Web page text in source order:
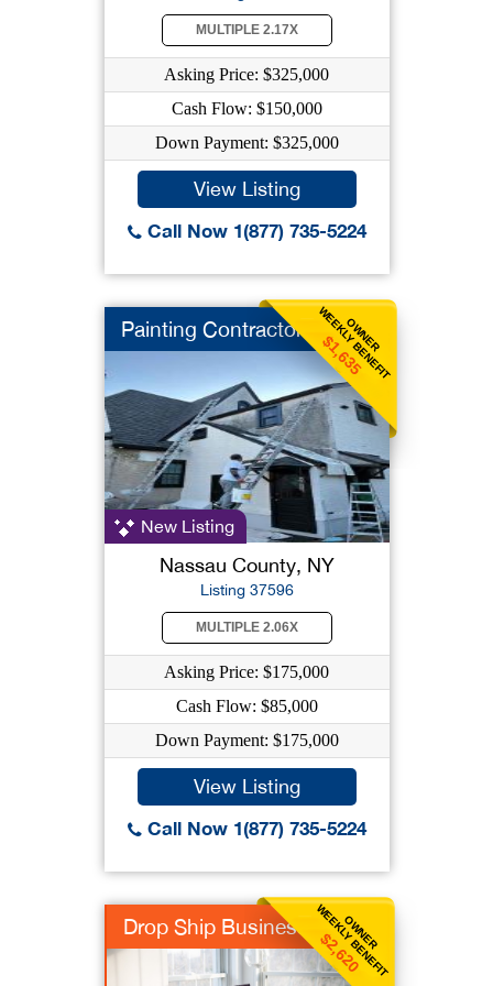
MULTIPLE 2.17X
Asking Price: $325,000
Cash Flow: $150,000
Down Payment: $325,000
View Listing
Call Now 1(877) 735-5224
OWNER
WEEKLY BENEFIT
$1,635
Painting Contractor
New Listing
Nassau County, NY
Listing 37596
MULTIPLE 2.06X
Asking Price: $175,000
Cash Flow: $85,000
Down Payment: $175,000
View Listing
Call Now 1(877) 735-5224
OWNER
WEEKLY BENEFIT
$2,620
Drop Ship Business